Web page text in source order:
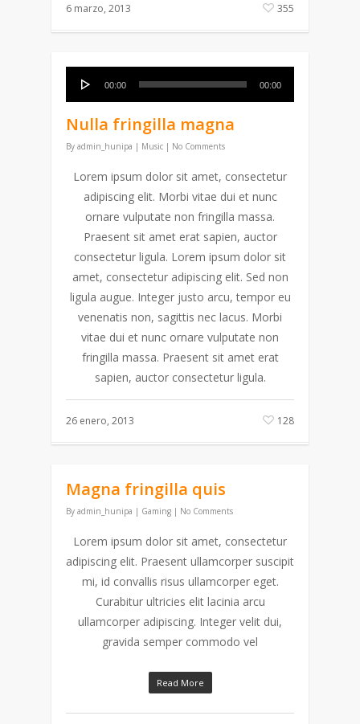
6 marzo, 2013 355
Reproductor
audio
00:00 00:00
Nulla fringilla magna
By admin_hunipa | Music | No Comments
Lorem ipsum dolor sit amet, consectetur
adipiscing elit. Morbi vitae dui et nunc
ornare vulputate non fringilla massa.
Praesent sit amet erat sapien, auctor
consectetur ligula. Lorem ipsum dolor sit
amet, consectetur adipiscing elit. Sed non
ligula augue. Integer justo arcu, tempor eu
venenatis non, sagittis nec lacus. Morbi
vitae dui et nunc ornare vulputate non
fringilla massa. Praesent sit amet erat
sapien, auctor consectetur ligula.
26 enero, 2013 128
Magna fringilla quis
By admin_hunipa | Gaming | No Comments
Lorem ipsum dolor sit amet, consectetur
adipiscing elit. Praesent ullamcorper suscipit
mi, id convallis risus ullamcorper eget.
Curabitur ultricies elit lacinia arcu
ullamcorper adipiscing. Integer velit dui,
gravida semper commodo vel
Read More